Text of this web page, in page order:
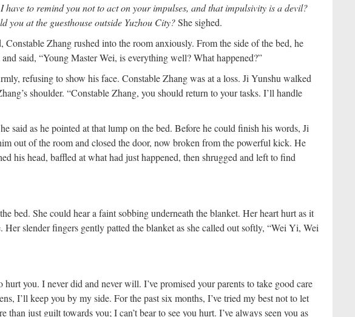
have to remind you not to act on your impulses, and that impulsivity is a devil?
you at the guesthouse outside Yuzhou City?She sighed.
Constable Zhang rushed into the room anxiously. From the side of the bed, he
said, “Young Master Wei, is everything well? What happened?”
refusing to show his face. Constable Zhang was at a loss. Ji Yunshu walked
shoulder. “Constable Zhang, you should return to your tasks. I’ll handle
said as he pointed at that lump on the bed. Before he could finish his words, Ji
out of the room and closed the door, now broken from the powerful kick. He
his head, baffled at what had just happened, then shrugged and left to find
bed. She could hear a faint sobbing underneath the blanket. Her heart hurt as it
Her slender fingers gently patted the blanket as she called out softly, “Wei Yi, Wei
hurt you. I never did and never will. I’ve promised your parents to take good care
I’ll keep you by my side. For the past six months, I’ve tried my best not to let
than just guilt towards you; I can’t bear to see you hurt. I’ve always seen you as